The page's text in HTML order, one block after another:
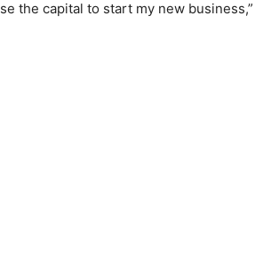
the capital to start my new business,”